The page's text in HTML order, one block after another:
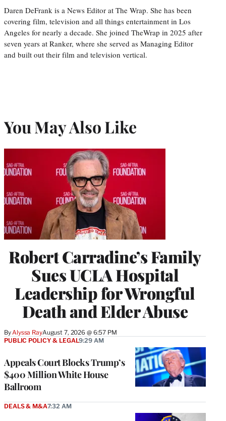
Daren DeFrank is a News Editor at The Wrap. She has been
covering film, television and all things entertainment in Los
Angeles for nearly a decade. She joined TheWrap in 2025 after
seven years at Ranker, where she served as Managing Editor
and built out their film and television vertical.
You May Also Like
Robert Carradine’s Family
Sues UCLA Hospital
Leadership for Wrongful
Death and Elder Abuse
By Alyssa RayAugust 7, 2026 @ 6:57 PM
Appeals Court Blocks Trump’s
$400 Million White House
Ballroom
PUBLIC POLICY & LEGAL9:29 AM
DEALS & M&A7:32 AM